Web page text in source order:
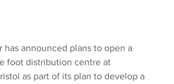
has announced plans to open a
foot distribution centre at
as part of its plan to develop a